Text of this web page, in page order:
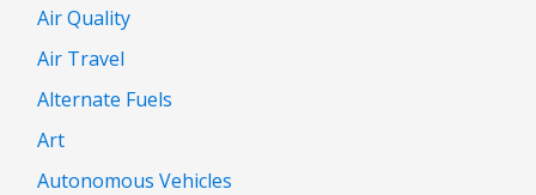
Air Quality
Air Travel
Alternate Fuels
Art
Autonomous Vehicles